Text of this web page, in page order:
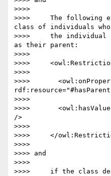
>>>>
>>>>     The following
class of individuals who
>>>>     the individual
as their parent:
>>>>
>>>>
>>>>
>>>>
>>>>
>>>>
/>
>>>>
>>>>     </
>>>>
>>>> and
>>>>
>>>>     if the class